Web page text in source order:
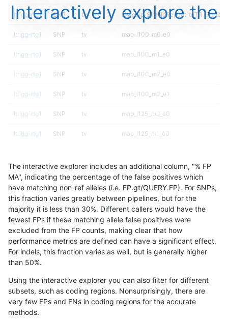
ltrigg-rtg1 SNP tv lowcmp_SimpleRepeat_triTR_51to200
ltrigg-rtg1 SNP tv map_l100_m0_e0
ltrigg-rtg1 SNP tv map_l100_m1_e0
ltrigg-rtg1 SNP tv map_l100_m2_e0
ltrigg-rtg1 SNP tv map_l100_m2_e1
ltrigg-rtg1 SNP tv map_l125_m0_e0
ltrigg-rtg1 SNP tv map_l125_m1_e0
ltrigg-rtg1 SNP map_l125_m2_e1
ltrigg-rtg1 SNP tv map_l150_m0_e0
ltrigg-rtg1 SNP tv map_l150_m1_e0
ltrigg-rtg1 SNP tv map_l150_m2_e0
ltrigg-rtg1 SNP tv map_l150_m2_e1
ltrigg-rtg1 SNP tv map_l250_m2_e0
ltrigg-rtg1
Interactively explore the
The interactive explorer includes an additional column, "% FP
MA", indicating the percentage of the false positives which
have matching non-ref alleles (i.e. FP.gt/QUERY.FP). For SNPs,
this fraction varies greatly between pipelines, but for the
majority it is less than 30%. Different callers would have the
fewest FPs if these matching allele false positives were
excluded from the FP counts, making clear that how
performance metrics are defined can have a significant effect.
For indels, this fraction varies as well, but is generally higher
than 50%.
Using the interactive explorer you can also filter for different
subsets, such as coding regions. Nonsurprisingly, there are
very few FPs and FNs in coding regions for the accurate
methods.